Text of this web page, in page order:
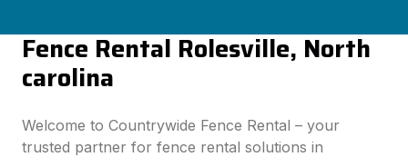
Fence Rental Rolesville, North
carolina
Welcome to Countrywide Fence Rental – your
trusted partner for fence rental solutions in